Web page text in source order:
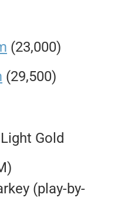
(23,000)
(29,500)
Gold
(play-by-